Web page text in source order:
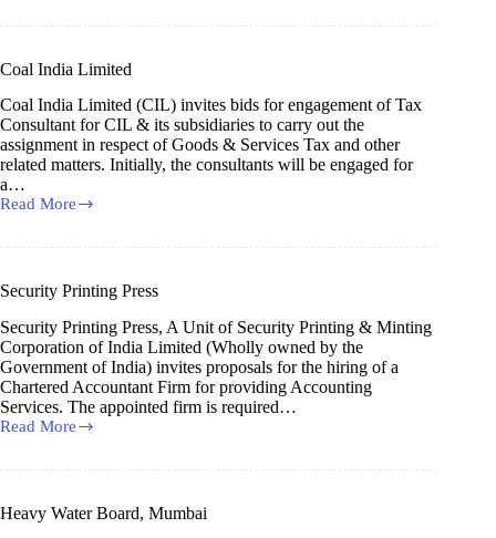
Bank
Coal India Limited
Coal India Limited (CIL) invites bids for engagement of Tax
Consultant for CIL & its subsidiaries to carry out the
assignment in respect of Goods & Services Tax and other
related matters. Initially, the consultants will be engaged for
a…
Read More
Coal
Limited
Security Printing Press
Security Printing Press, A Unit of Security Printing & Minting
Corporation of India Limited (Wholly owned by the
Government of India) invites proposals for the hiring of a
Chartered Accountant Firm for providing Accounting
Services. The appointed firm is required…
Read More
Security
Press
Heavy Water Board, Mumbai